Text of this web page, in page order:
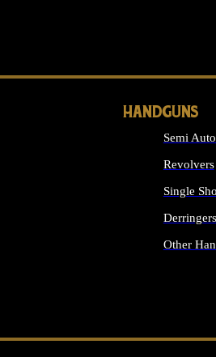
HANDGUNS
Semi
Revolvers
Single
Derringers
Other